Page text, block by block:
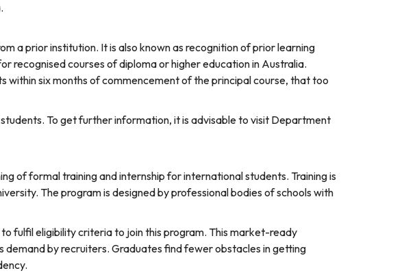
a prior institution. It is also known as recognition of prior learning
recognised courses of diploma or higher education in Australia.
within six months of commencement of the principal course, that too
To get further information, it is advisable to visit Department
of formal training and internship for international students. Training is
The program is designed by professional bodies of schools with
fulfil eligibility criteria to join this program. This market-ready
by recruiters. Graduates find fewer obstacles in getting